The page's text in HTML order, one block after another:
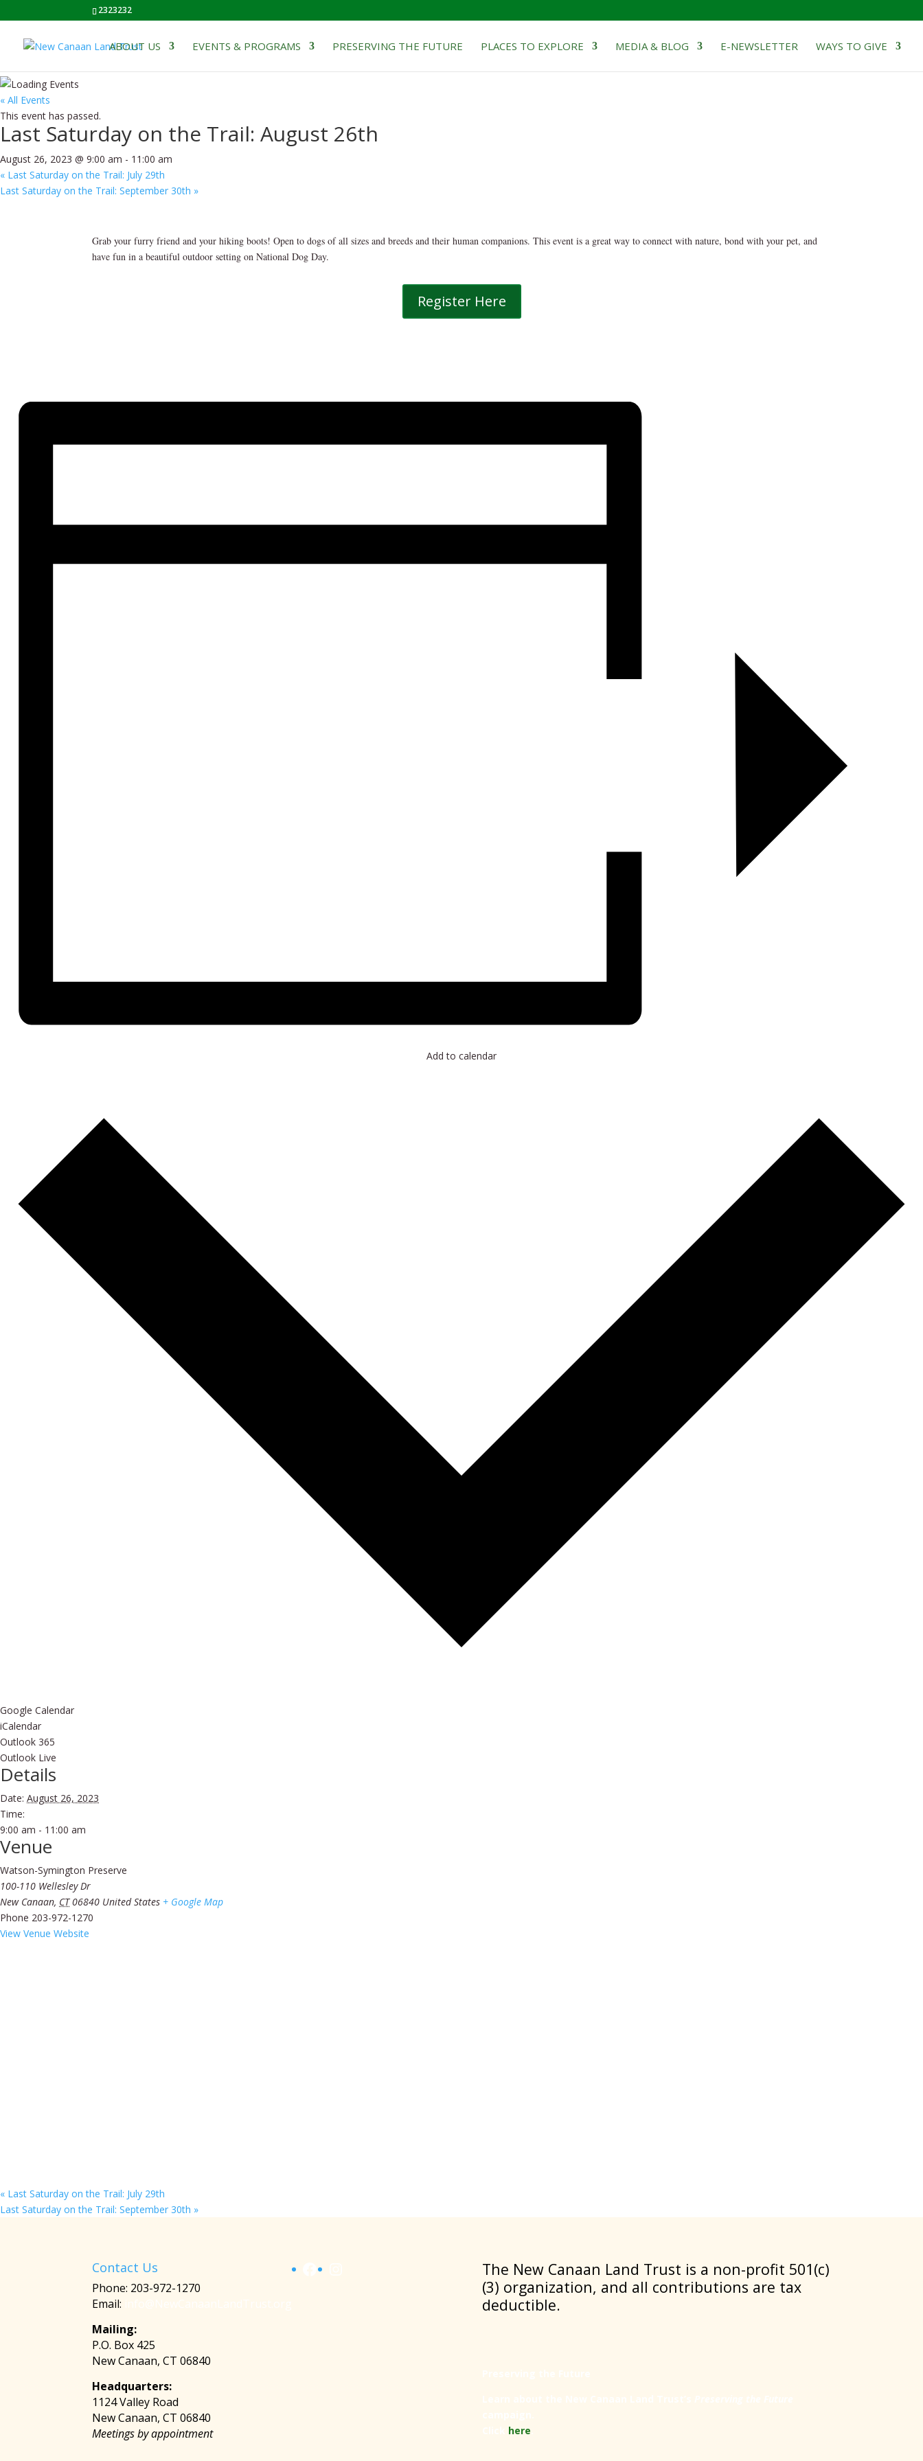
2323232
ABOUT US EVENTS & PROGRAMS PRESERVING THE FUTURE PLACES TO EXPLORE MEDIA & BLOG E-NEWSLETTER WAYS TO GIVE
« All Events
This event has passed.
Last Saturday on the Trail: August 26th
August 26, 2023 @ 9:00 am - 11:00 am
« Last Saturday on the Trail: July 29th
Last Saturday on the Trail: September 30th »
Grab your furry friend and your hiking boots! Open to dogs of all sizes and breeds and their human companions. This event is a great way to connect with nature, bond with your pet, and
have fun in a beautiful outdoor setting on National Dog Day.
Register Here
Add to calendar
Google Calendar
iCalendar
Outlook 365
Outlook Live
Details
Date: August 26, 2023
Time:
9:00 am - 11:00 am
Venue
Watson-Symington Preserve
100-110 Wellesley Dr
New Canaan, CT 06840 United States + Google Map
Phone 203-972-1270
View Venue Website
« Last Saturday on the Trail: July 29th
Last Saturday on the Trail: September 30th »
Contact Us
Phone: 203-972-1270
Email:
Mailing:
P.O. Box 425
New Canaan, CT 06840
Headquarters:
1124 Valley Road
New Canaan, CT 06840
Meetings by appointment
Facebook
​The New Canaan Land Trust is a non-profit 501(c)
(3) organization, and all contributions are tax
deductible.
here